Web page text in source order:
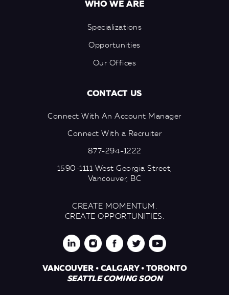
WHO WE ARE
Specializations
Opportunities
Our Offices
CONTACT US
Connect With An Account Manager
Connect With a Recruiter
877-294-1222
1590-1111 West Georgia Street,
Vancouver, BC
CREATE MOMENTUM.
CREATE OPPORTUNITIES.
VANCOUVER • CALGARY • TORONTO
SEATTLE COMING SOON